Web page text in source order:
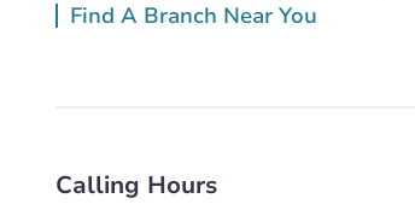
Find A Branch Near You
Calling Hours